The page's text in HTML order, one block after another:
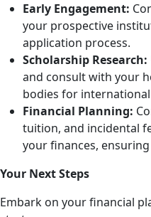
Early Engagement:
your prospective
application process.
Scholarship Research:
and consult with your
bodies for
Financial Planning:
tuition, and incidental
yourfinances,
Your Next Steps
Embark on your financial